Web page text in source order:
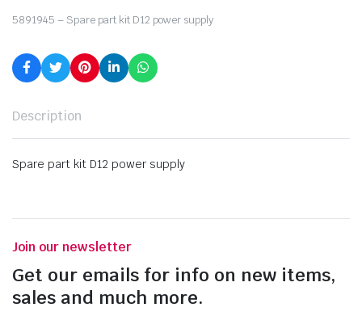
5891945 – Spare part kit D12 power supply
Description
Spare part kit D12 power supply
Join our newsletter
Get our emails for info on new items,
sales and much more.